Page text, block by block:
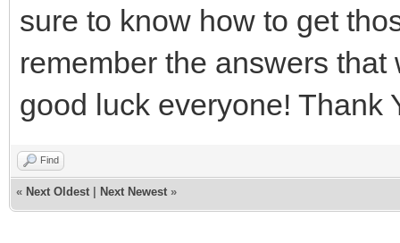
sure to know how to get
remember the answers
good luck everyone! Thank
Find
« Next Oldest Next Newest »